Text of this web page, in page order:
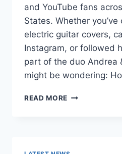
and YouTube fans
States. Whether
electric guitar covers,
Instagram, or followed
part of the duo Andrea
might be wondering:
READ MORE DOMINIQUE